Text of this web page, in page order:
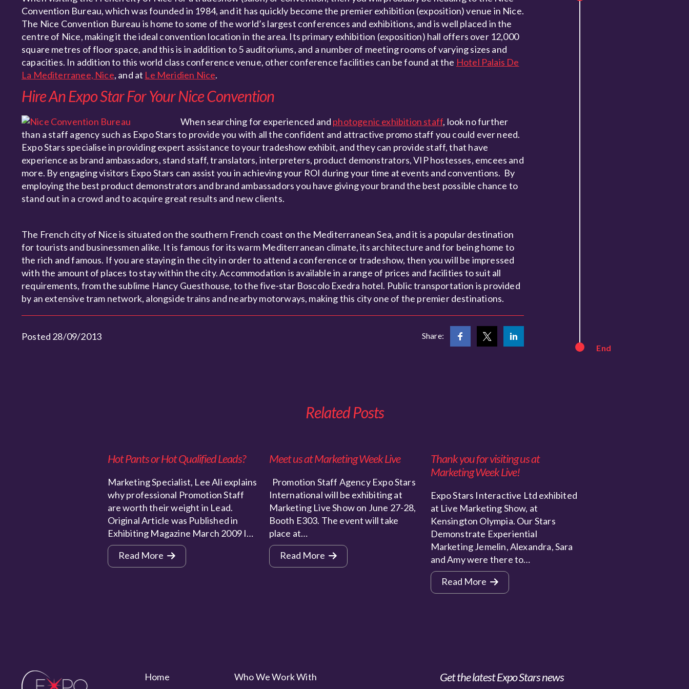
Convention Bureau, which was founded in 1984, and it has quickly become the premier exhibition (exposition) venue in Nice.
The Nice Convention Bureau is home to some of the world’s largest conferences and exhibitions, and is well placed in the
centre of Nice, making it the ideal convention location in the area. Its primary exhibition (exposition) hall offers over 12,000
square metres of floor space, and this is in addition to 5 auditoriums, and a number of meeting rooms of varying sizes and
capacities. In addition to this world class conference venue, other conference facilities can be found at the Hotel Palais De
La Mediterranee, Nice, and at Le Meridien Nice.
Hire An Expo Star For Your Nice Convention
When searching for experienced and photogenic exhibition staff, look no further
than a staff agency such as Expo Stars to provide you with all the confident and attractive promo staff you could ever need.
Expo Stars specialise in providing expert assistance to your tradeshow exhibit, and they can provide staff, that have
experience as brand ambassadors, stand staff, translators, interpreters, product demonstrators, VIP hostesses, emcees and
more. By engaging visitors Expo Stars can assist you in achieving your ROI during your time at events and conventions. By
employing the best product demonstrators and brand ambassadors you have giving your brand the best possible chance to
stand out in a crowd and to acquire great results and new clients.
The French city of Nice is situated on the southern French coast on the Mediterranean Sea, and it is a popular destination
for tourists and businessmen alike. It is famous for its warm Mediterranean climate, its architecture and for being home to
the rich and famous. If you are staying in the city in order to attend a conference or tradeshow, then you will be impressed
with the amount of places to stay within the city. Accommodation is available in a range of prices and facilities to suit all
requirements, from the sublime Hancy Guesthouse, to the five-star Boscolo Exedra hotel. Public transportation is provided
by an extensive tram network, alongside trains and nearby motorways, making this city one of the premier destinations.
Posted 28/09/2013 Share:
End
Related Posts
Hot Pants or Hot Qualified Leads?
Marketing Specialist, Lee Ali explains
why professional Promotion Staff
are worth their weight in Lead.
Original Article was Published in
Exhibiting Magazine March 2009 I…
Read More
Meet us at Marketing Week Live
Promotion Staff Agency Expo Stars
International will be exhibiting at
Marketing Live Show on June 27-28,
Booth E303. The event will take
place at…
Read More
Thank you for visiting us at
Marketing Week Live!
Expo Stars Interactive Ltd exhibited
at Live Marketing Show, at
Kensington Olympia. Our Stars
Demonstrate Experiential
Marketing Jemelin, Alexandra, Sara
and Amy were there to…
Read More
Home Who We Work With Get the latest Expo Stars news